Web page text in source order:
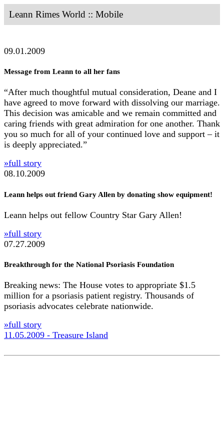
Leann Rimes World :: Mobile
09.01.2009
Message from Leann to all her fans
“After much thoughtful mutual consideration, Deane and I
have agreed to move forward with dissolving our marriage.
This decision was amicable and we remain committed and
caring friends with great admiration for one another. Thank
you so much for all of your continued love and support – it
is deeply appreciated.”
»full story
08.10.2009
Leann helps out friend Gary Allen by donating show equipment!
Leann helps out fellow Country Star Gary Allen!
»full story
07.27.2009
Breakthrough for the National Psoriasis Foundation
Breaking news: The House votes to appropriate $1.5
million for a psoriasis patient registry. Thousands of
psoriasis advocates celebrate nationwide.
»full story
11.05.2009 - Treasure Island